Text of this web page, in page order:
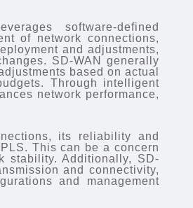
software-defined
of network connections,
and adjustments,
SD-WAN generally
based on actual
Through intelligent
network performance,
its reliability and
This can be a concern
stability. Additionally, SD-
and connectivity,
and management